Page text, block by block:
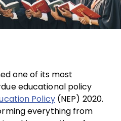
one of its most
educational policy
Policy(NEP) 2020.
everything from